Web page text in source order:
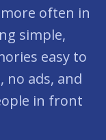
often in
simple,
easy to
no ads, and
in front